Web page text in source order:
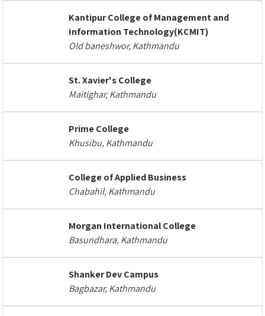
Kantipur College of Management and
Information Technology(KCMIT)
Old baneshwor, Kathmandu
St. Xavier's College
Maitighar, Kathmandu
Prime College
Khusibu, Kathmandu
College of Applied Business
Chabahil, Kathmandu
Morgan International College
Basundhara, Kathmandu
Shanker Dev Campus
Bagbazar, Kathmandu